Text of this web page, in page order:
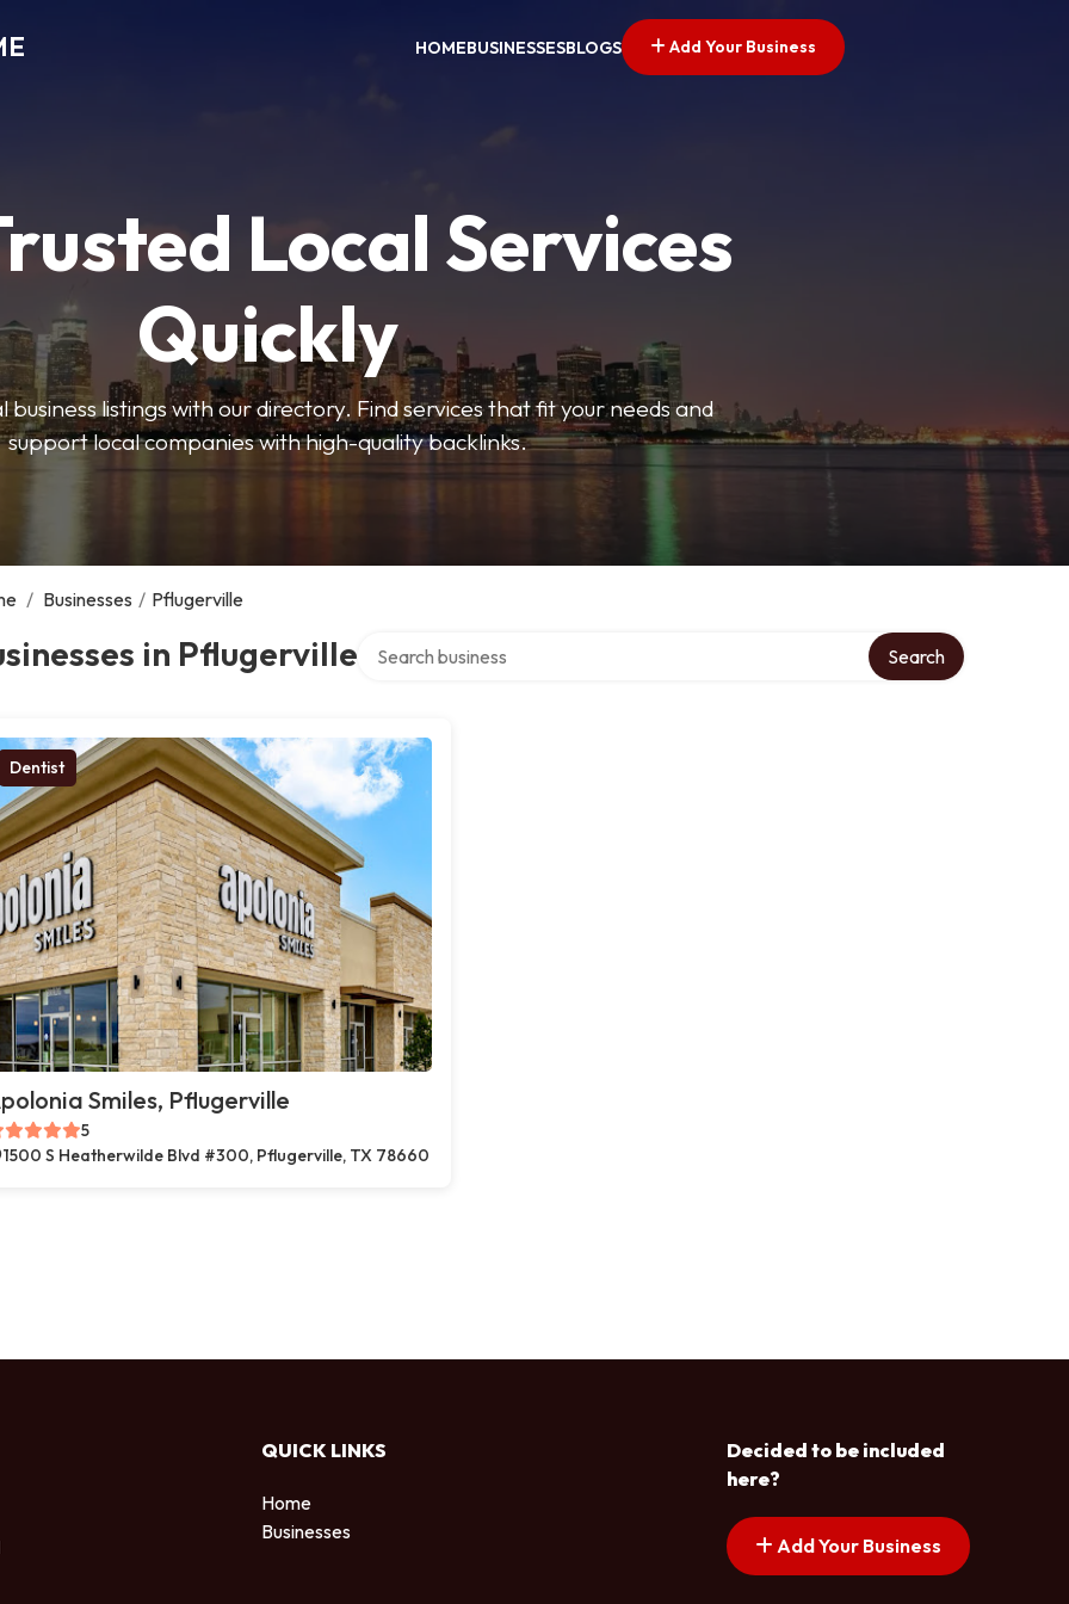
HOMEBUSINESSESBLOGS Add Your Business
Local Services
Quickly
business listings with our directory. Find services that fit your needs and
support local companies with high-quality backlinks.
/ Businesses / Pflugerville
in Pflugerville Search
Dentist
Smiles, Pflugerville
5
1500 S Heatherwilde Blvd #300, Pflugerville, TX 78660
QUICK LINKS
Home
Businesses
Decided to be included
here?
Add Your Business